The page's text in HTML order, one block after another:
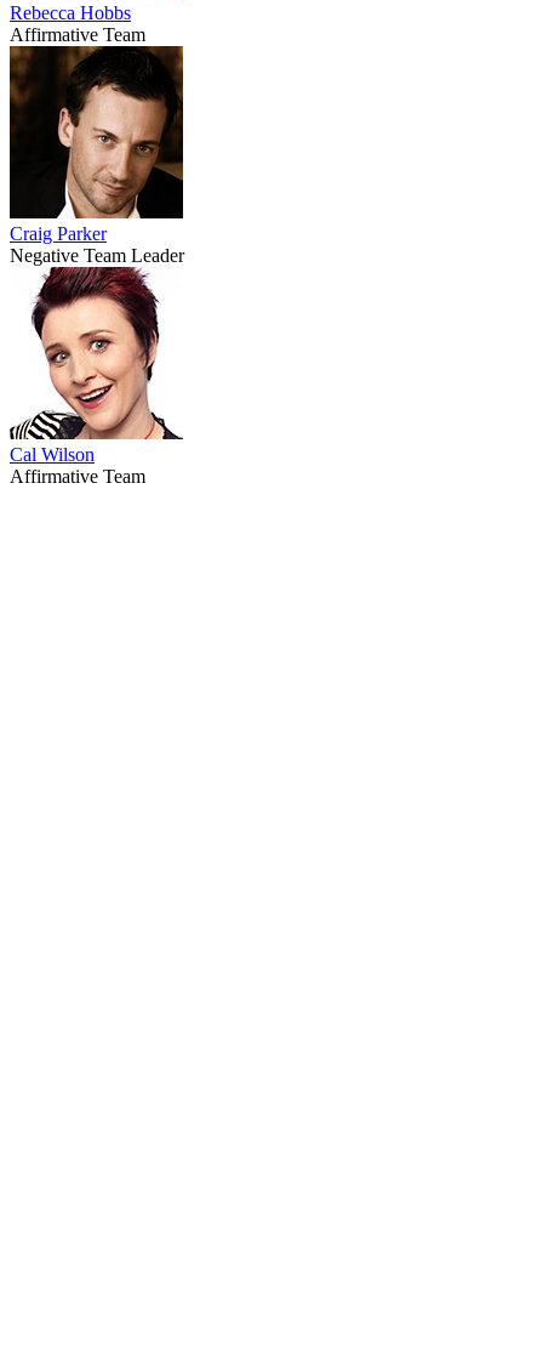
Rebecca Hobbs
Affirmative Team
Craig Parker
Negative Team Leader
Cal Wilson
Affirmative Team